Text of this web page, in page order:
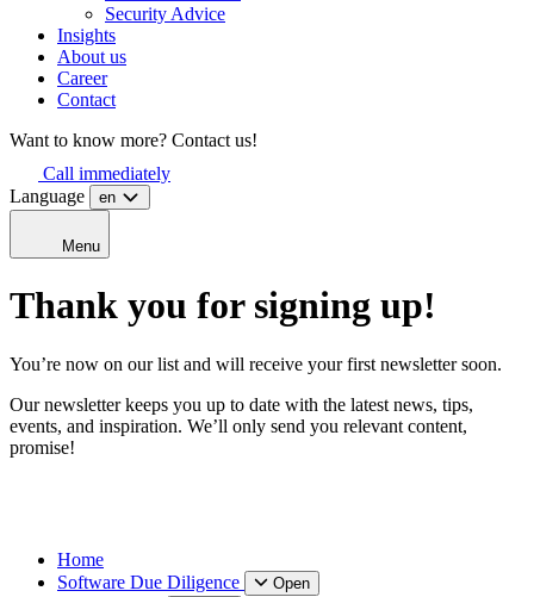
Security Advice
Insights
About us
Career
Contact
Want to know more? Contact us!
Call immediately
Language
en
Menu
Thank you for signing up!
You’re now on our list and will receive your first newsletter soon.
Our newsletter keeps you up to date with the latest news, tips,
events, and inspiration. We’ll only send you relevant content,
promise!
Home
Software Due Diligence
Open